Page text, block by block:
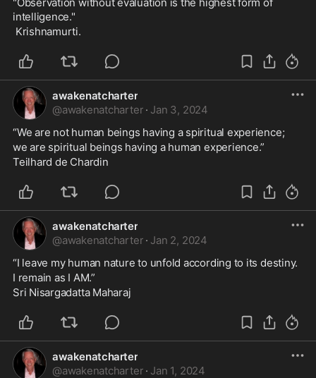
intelligence."
Krishnamurti.
awakenatcharter
@awakenatcharter · Jan 3, 2024
“We are not human beings having a spiritual experience;
we are spiritual beings having a human experience.”
Teilhard de Chardin
awakenatcharter
@awakenatcharter · Jan 2, 2024
“I leave my human nature to unfold according to its destiny.
I remain as I AM.”
Sri Nisargadatta Maharaj
awakenatcharter
@awakenatcharter · Jan 1, 2024